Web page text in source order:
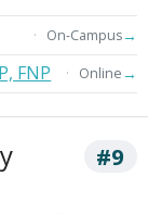
On-Campus→
FNP Online→
#9